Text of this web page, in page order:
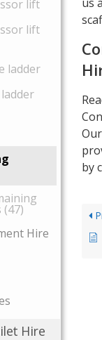
lift
lift
ladder
(47)
Hire
Hire
by